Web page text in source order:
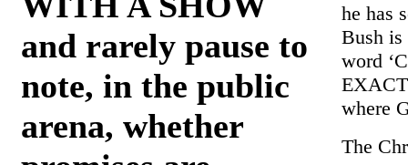
and rarely pause to
note, in the public
arena, whether
he has
Bush is
word
where
The